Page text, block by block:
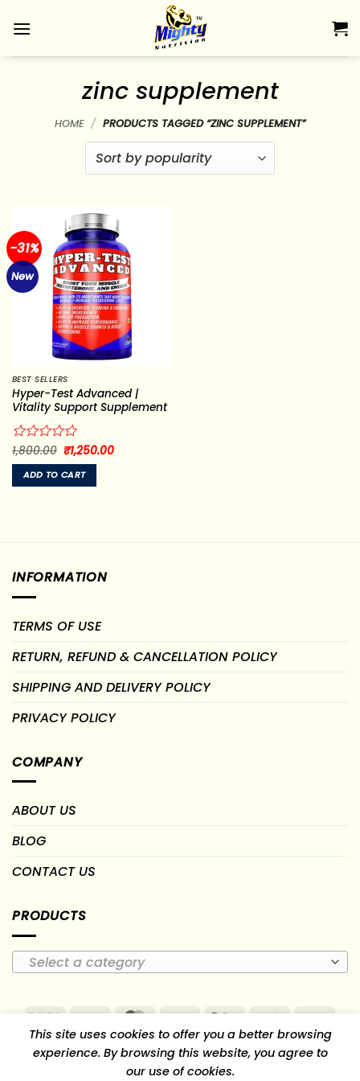
zinc supplement
HOME / PRODUCTS TAGGED “ZINC SUPPLEMENT”
-31%
New
BEST SELLERS
Hyper-Test Advanced |
Vitality Support Supplement
Rated
0
out
of
1,800.00 Original
price
was:
₹1,800.00.
₹1,250.00Current
ADD TO CART
INFORMATION
TERMS OF USE
RETURN, REFUND & CANCELLATION POLICY
SHIPPING AND DELIVERY POLICY
PRIVACY POLICY
COMPANY
ABOUT US
BLOG
CONTACT US
PRODUCTS
Select a category
Visa PayPal MasterCard
Cash
On
Delivery
Google
Pay
Paytm PayU
RuPay
RETURN, REFUND & CANCELLATION POLICY
This site uses cookies to offer you a better browsing
experience. By browsing this website, you agree to
our use of cookies.